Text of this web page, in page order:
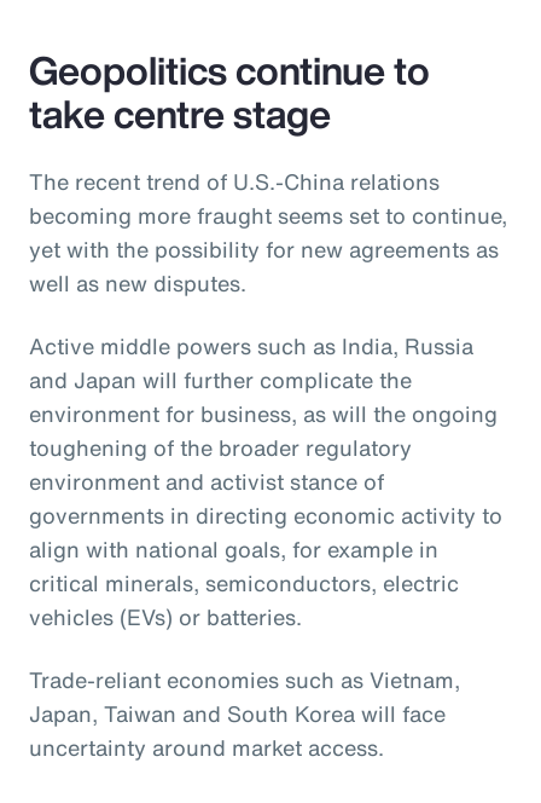
Geopolitics continue to
take centre stage
The recent trend of U.S.-China relations
becoming more fraught seems set to continue,
yet with the possibility for new agreements as
well as new disputes.
Active middle powers such as India, Russia
and Japan will further complicate the
environment for business, as will the ongoing
toughening of the broader regulatory
environment and activist stance of
governments in directing economic activity to
align with national goals, for example in
critical minerals, semiconductors, electric
vehicles (EVs) or batteries.
Trade-reliant economies such as Vietnam,
Japan, Taiwan and South Korea will face
uncertainty around market access.